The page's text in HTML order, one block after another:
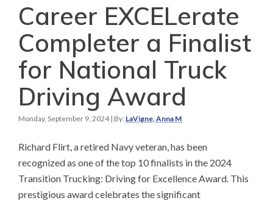
Career EXCELerate
Completer a Finalist
for National Truck
Driving Award
Monday, September 9, 2024| By: LaVigne, Anna M
Richard Flirt, a retired Navy veteran, has been
recognized as one of the top 10 finalists in the 2024
Transition Trucking: Driving for Excellence Award. This
prestigious award celebrates the significant